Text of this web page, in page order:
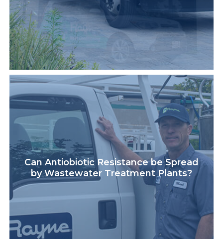
Can Antiobiotic Resistance be Spread
by Wastewater Treatment Plants?